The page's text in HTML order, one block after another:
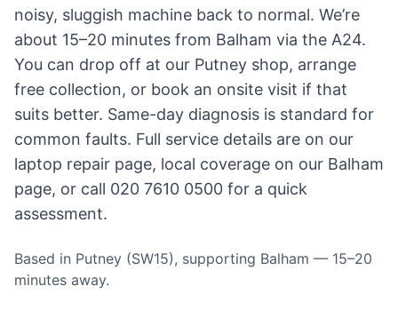
noisy, sluggish machine back to normal. We’re
about 15–20 minutes from Balham via the A24.
You can drop off at our Putney shop, arrange
free collection, or book an onsite visit if that
suits better. Same-day diagnosis is standard for
common faults. Full service details are on our
laptop repair page, local coverage on our Balham
page, or call 020 7610 0500 for a quick
assessment.
Based in Putney (SW15), supporting Balham — 15–20
minutes away.